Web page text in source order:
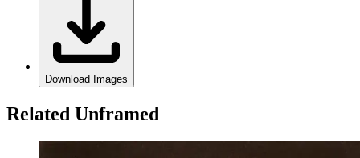
Download Images
Related Unframed